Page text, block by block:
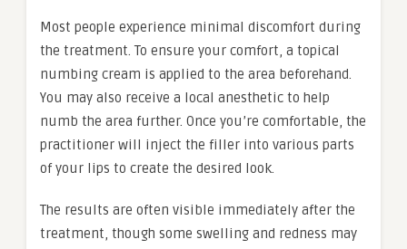
Most people experience minimal discomfort during
the treatment. To ensure your comfort, a topical
numbing cream is applied to the area beforehand.
You may also receive a local anesthetic to help
numb the area further. Once you’re comfortable, the
practitioner will inject the filler into various parts
of your lips to create the desired look.
The results are often visible immediately after the
treatment, though some swelling and redness may